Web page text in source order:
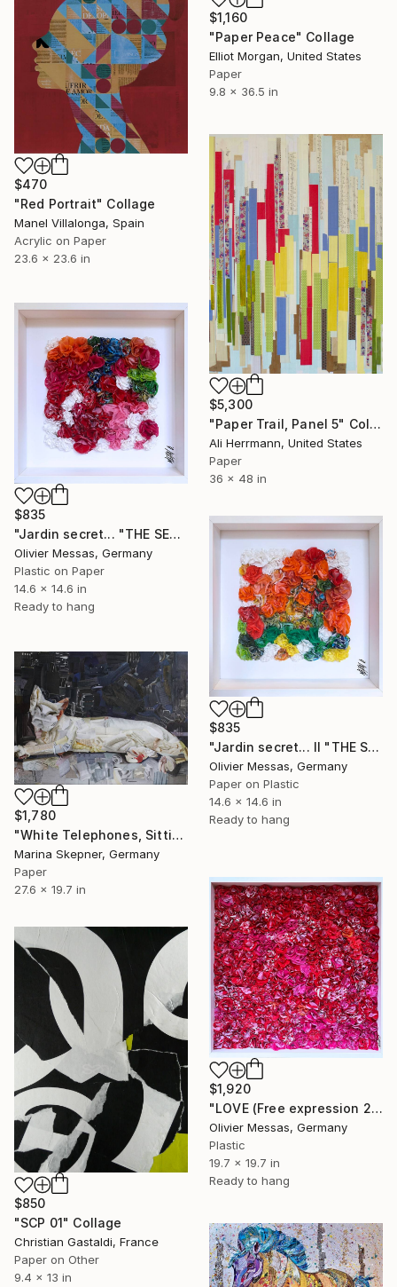
$1,160
"Paper Peace" Collage
Elliot Morgan, United States
Paper
9.8 x 36.5 in
$470
"Red Portrait" Collage
Manel Villalonga, Spain
Acrylic on Paper
23.6 x 23.6 in
$5,300
"Paper Trail, Panel 5" Collage
Ali Herrmann, United States
Paper
36 x 48 in
$835
"Jardin secret... "THE SECRET GARDEN" (2022)" Collage
Olivier Messas, Germany
Plastic on Paper
14.6 x 14.6 in
Ready to hang
$835
"Jardin secret... II "THE SECRET GARDEN II" (2022)" Collage
Olivier Messas, Germany
Paper on Plastic
14.6 x 14.6 in
Ready to hang
$1,780
"White Telephones, Sitting Ducks" Collage
Marina Skepner, Germany
Paper
27.6 x 19.7 in
$1,920
"LOVE (Free expression 2022)" Collage
Olivier Messas, Germany
Plastic
19.7 x 19.7 in
Ready to hang
$850
"SCP 01" Collage
Christian Gastaldi, France
Paper on Other
9.4 x 13 in